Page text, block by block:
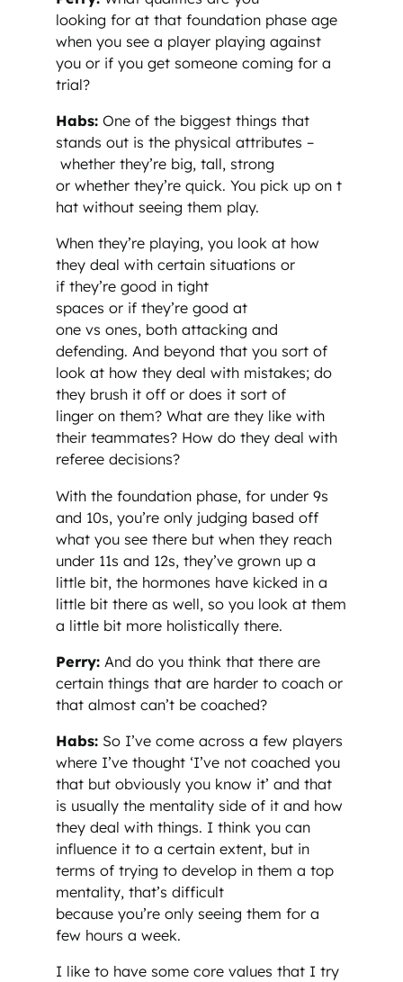
looking for at that foundation phase age
when you see a player playing against
you or if you get someone coming for a
trial?
Habs: One of the biggest things that
stands out is the physical attributes –
whether they’re big, tall, strong
or whether they’re quick. You pick up on t
hat without seeing them play.
When they’re playing, you look at how
they deal with certain situations or
if they’re good in tight
spaces or if they’re good at
one vs ones, both attacking and
defending. And beyond that you sort of
look at how they deal with mistakes; do
they brush it off or does it sort of
linger on them? What are they like with
their teammates? How do they deal with
referee decisions?
With the foundation phase, for under 9s
and 10s, you’re only judging based off
what you see there but when they reach
under 11s and 12s, they’ve grown up a
little bit, the hormones have kicked in a
little bit there as well, so you look at them
a little bit more holistically there.
Perry: And do you think that there are
certain things that are harder to coach or
that almost can’t be coached?
Habs: So I’ve come across a few players
where I’ve thought ‘I’ve not coached you
that but obviously you know it’ and that
is usually the mentality side of it and how
they deal with things. I think you can
influence it to a certain extent, but in
terms of trying to develop in them a top
mentality, that’s difficult
because you’re only seeing them for a
few hours a week.
I like to have some core values that I try